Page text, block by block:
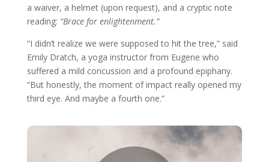
a waiver, a helmet (upon request), and a cryptic note
reading: “Brace for enlightenment.”
“I didn’t realize we were supposed to hit the tree,” said
Emily Dratch, a yoga instructor from Eugene who
suffered a mild concussion and a profound epiphany.
“But honestly, the moment of impact really opened my
third eye. And maybe a fourth one.”